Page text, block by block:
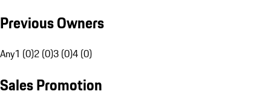
Previous Owners
Any1 (0)2 (0)3 (0)4 (0)
Sales Promotion